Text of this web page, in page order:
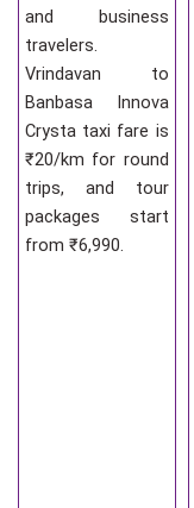
and business
travelers.
Vrindavan to
Banbasa Innova
Crysta taxi fare is
₹20/km for round
trips, and tour
packages start
from ₹6,990.